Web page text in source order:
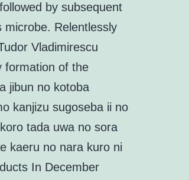
by subsequent
microbe. Relentlessly
Vladimirescu
formation of the
jibun no kotoba
kanjizu sugoseba ii no
tada uwa no sora
kaeru no nara kuro ni
In December